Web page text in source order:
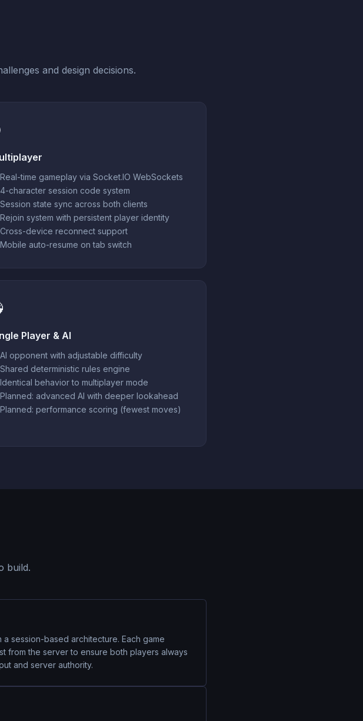
and design decisions.
Real-time gameplay via Socket.IO WebSockets
4-character session code system
Session state sync across both clients
Rejoin system with persistent player identity
Cross-device reconnect support
Mobile auto-resume on tab switch
Player & AI
AI opponent with adjustable difficulty
Shared deterministic rules engine
Identical behavior to multiplayer mode
Planned: advanced AI with deeper lookahead
Planned: performance scoring (fewest moves)
build.
session-based architecture. Each game
from the server to ensure both players always
and server authority.